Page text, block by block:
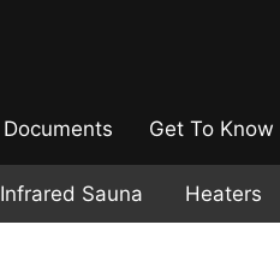
Documents Get To Know
Infrared Sauna Heaters